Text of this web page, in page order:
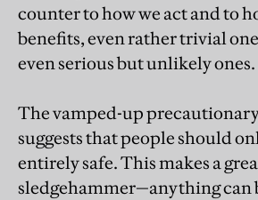
counter to how we act and to
benefits, even rather trivial
even serious but unlikely ones.
The vamped-up
suggests that people should
entirely safe. This makes a
sledgehammer—anything can